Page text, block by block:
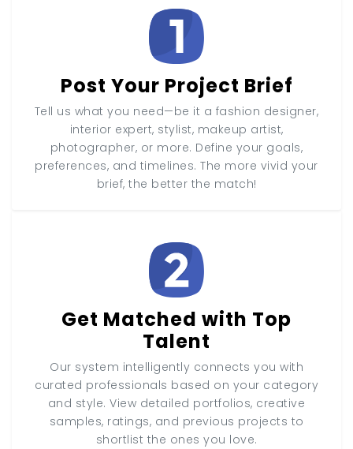
Post Your Project Brief
Tell us what you need—be it a fashion designer,
interior expert, stylist, makeup artist,
photographer, or more. Define your goals,
preferences, and timelines. The more vivid your
brief, the better the match!
Get Matched with Top
Talent
Our system intelligently connects you with
curated professionals based on your category
and style. View detailed portfolios, creative
samples, ratings, and previous projects to
shortlist the ones you love.